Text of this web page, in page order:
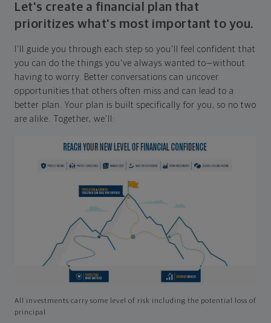
Let's create a financial plan that
prioritizes what's most important to you.
I'll guide you through each step so you'll feel confident that
you can do the things you've always wanted to—without
having to worry. Better conversations can uncover
opportunities that others often miss and can lead to a
better plan. Your plan is built specifically for you, so no two
are alike. Together, we'll:
All investments carry some level of risk including the potential loss of
principal